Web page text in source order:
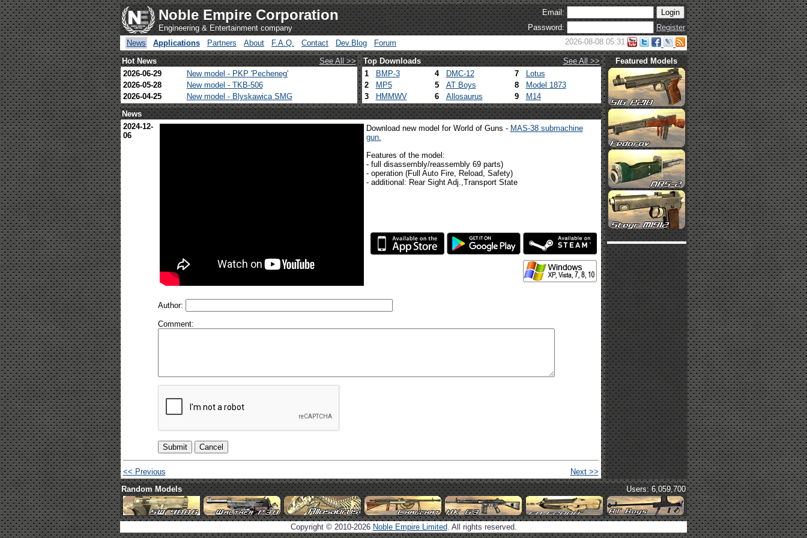
Noble Empire Corporation
Engineering & Entertainment company
Email:
Password:
Register
News
Applications Partners About F.A.Q. Contact Dev.Blog Forum 2026-08-08 05:31
Hot News See All >> Top Downloads
See All >>
2026-06-29
New model - PKP 'Pecheneg'
2026-05-28
New model - TKB-506
2026-04-25
New model - Blyskawica SMG
1 BMP-3 4 DMC-12 7
Lotus
2
MP5 5 AT Boys 8
Model 1873
3
HMMWV 6 Allosaurus 9 M14
Featured Models
News
2024-12-
06
Download new model for World of Guns - MAS-38 submachine
gun.
Features of the model:
- full disassembly/reassembly 69 parts)
- operation (Full Auto Fire, Reload, Safety)
- additional: Rear Sight Adj.,Transport State
Author:
Comment:
<< Previous
Next >>
Random Models
Users: 6,059,700
Copyright © 2010-2026 Noble Empire Limited. All rights reserved.